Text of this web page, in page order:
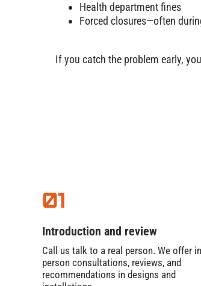
Health department fines
Forced closures—often
If you catch the problem early,
Call us talk to a real person. We offer in
person consultations, reviews, and
recommendations in designs and
Introduction and review
01